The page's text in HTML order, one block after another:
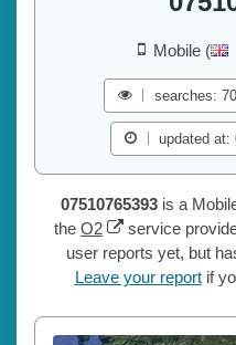
Mobile (
searches: 70
updated at:
07510765393is a
the O2
service
user reports yet, but
Leave your reportif